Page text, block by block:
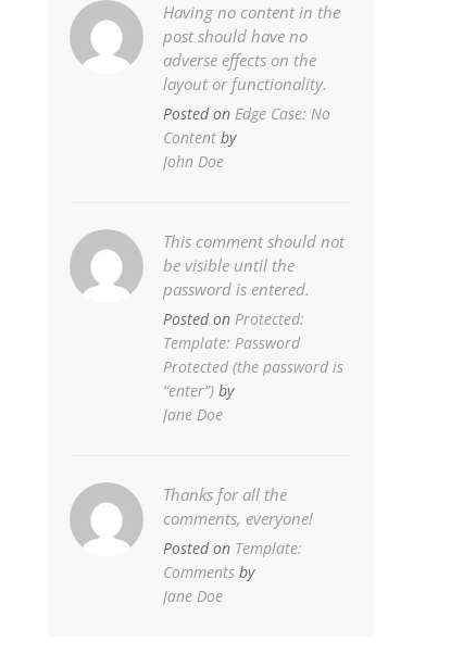
Having no content in the
post should have no
adverse effects on the
layout or functionality.
Posted on Edge Case: No
Content by
John Doe
This comment should not
be visible until the
password is entered.
Posted on Protected:
Template: Password
Protected (the password is
“enter”) by
Jane Doe
Thanks for all the
comments, everyone!
Posted on Template:
Comments by
Jane Doe